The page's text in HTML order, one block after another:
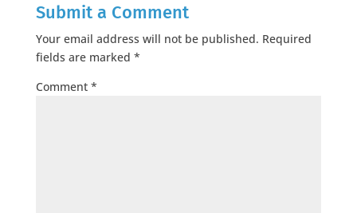
Submit a Comment
Your email address will not be published. Required
fields are marked *
Comment *